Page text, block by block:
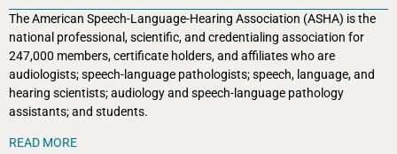
The American Speech-Language-Hearing Association (ASHA) is the
national professional, scientific, and credentialing association for
247,000 members, certificate holders, and affiliates who are
audiologists; speech-language pathologists; speech, language, and
hearing scientists; audiology and speech-language pathology
assistants; and students.
READ MORE